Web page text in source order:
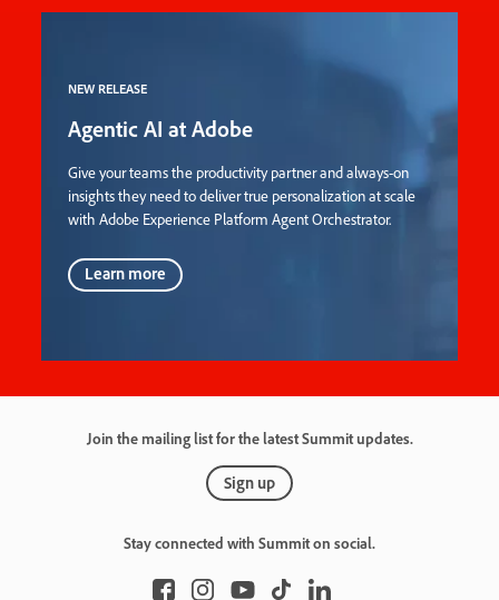
NEW RELEASE
Agentic AI at Adobe
Give your teams the productivity partner and always-on
insights they need to deliver true personalization at scale
with Adobe Experience Platform Agent Orchestrator.
Learn more
Join the mailing list for the latest Summit updates.
Sign up
Stay connected with Summit on social.